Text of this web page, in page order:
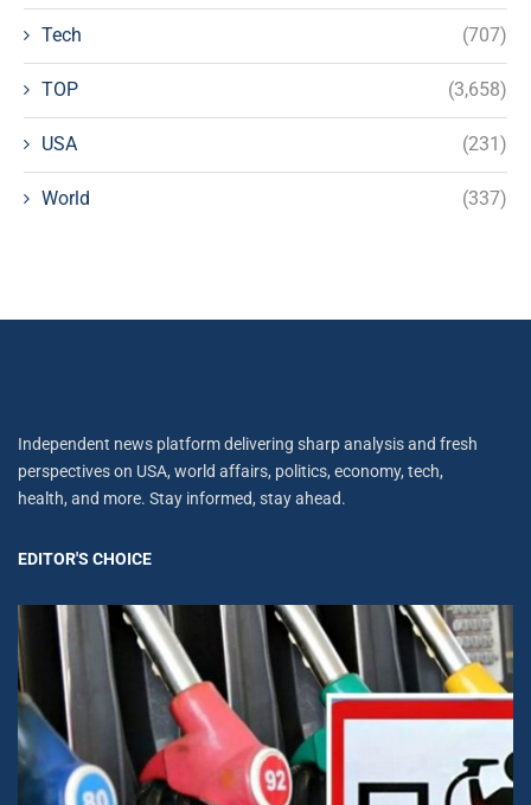
Tech (707)
TOP (3,658)
USA (231)
World (337)
Independent news platform delivering sharp analysis and fresh
perspectives on USA, world affairs, politics, economy, tech,
health, and more. Stay informed, stay ahead.
EDITOR'S CHOICE